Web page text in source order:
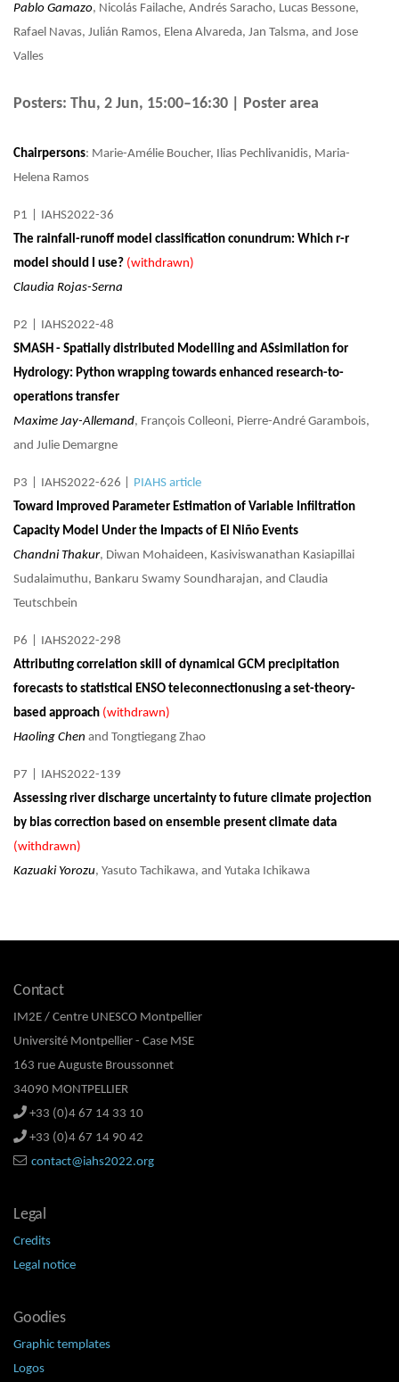
Pablo Gamazo, Nicolás Failache, Andrés Saracho, Lucas Bessone,
Rafael Navas, Julián Ramos, Elena Alvareda, Jan Talsma, and Jose
Valles
Posters: Thu, 2 Jun, 15:00–16:30 | Poster area
Chairpersons: Marie-Amélie Boucher, Ilias Pechlivanidis, Maria-
Helena Ramos
P1
IAHS2022-36
The rainfall-runoff model classification conundrum: Which r-r
model should I use? (withdrawn)
Claudia Rojas-Serna
P2
IAHS2022-48
SMASH - Spatially distributed Modelling and ASsimilation for
Hydrology: Python wrapping towards enhanced research-to-
operations transfer
Maxime Jay-Allemand, François Colleoni, Pierre-André Garambois,
and Julie Demargne
P3 IAHS2022-626
PIAHS article
Toward Improved Parameter Estimation of Variable Infiltration
Capacity Model Under the Impacts of El Niño Events
Chandni Thakur, Diwan Mohaideen, Kasiviswanathan Kasiapillai
Sudalaimuthu, Bankaru Swamy Soundharajan, and Claudia
Teutschbein
P6
IAHS2022-298
Attributing correlation skill of dynamical GCM precipitation
forecasts to statistical ENSO teleconnectionusing a set-theory-
based approach (withdrawn)
Haoling Chen and Tongtiegang Zhao
P7
IAHS2022-139
Assessing river discharge uncertainty to future climate projection
by bias correction based on ensemble present climate data
(withdrawn)
Kazuaki Yorozu, Yasuto Tachikawa, and Yutaka Ichikawa
Contact
IM2E / Centre UNESCO Montpellier
Université Montpellier - Case MSE
163 rue Auguste Broussonnet
34090 MONTPELLIER
+33 (0)4 67 14 33 10
+33 (0)4 67 14 90 42
contact@iahs2022.org
Legal
Credits
Legal notice
Goodies
Graphic templates
Logos